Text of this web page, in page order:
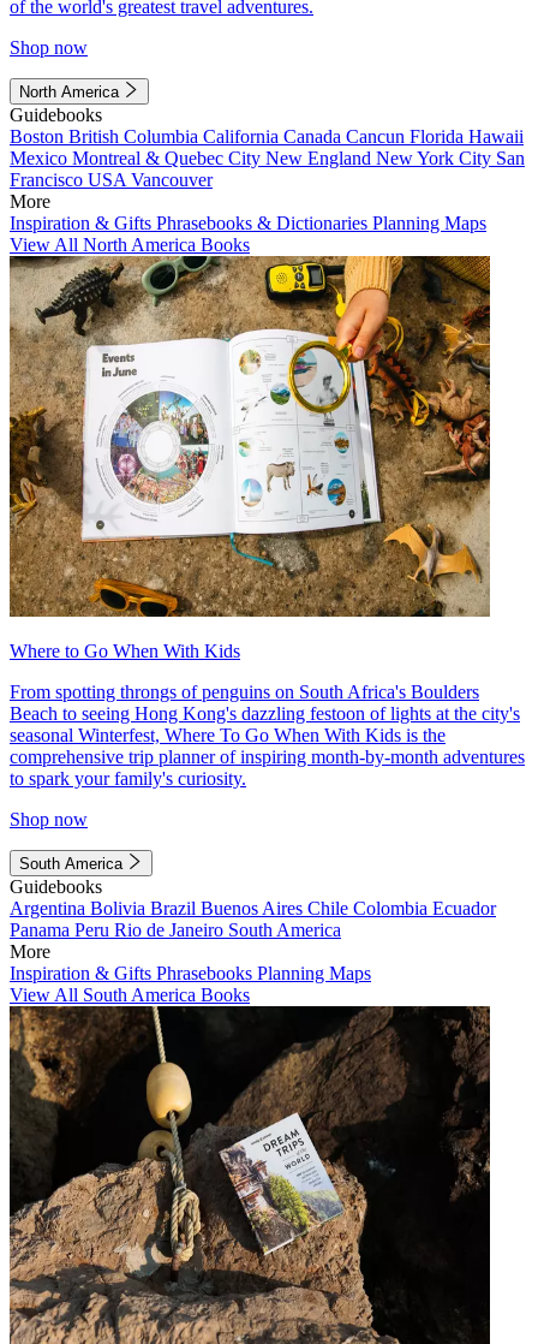
of the world's greatest travel adventures.
Shop now
North America
Guidebooks
Boston British Columbia California Canada Cancun Florida Hawaii
Mexico Montreal & Quebec City New England New York City San
Francisco USA Vancouver
More
Inspiration & Gifts Phrasebooks & Dictionaries Planning Maps
View All North America Books
Where to Go When With Kids
From spotting throngs of penguins on South Africa's Boulders
Beach to seeing Hong Kong's dazzling festoon of lights at the city's
seasonal Winterfest, Where To Go When With Kids is the
comprehensive trip planner of inspiring month-by-month adventures
to spark your family's curiosity.
Shop now
South America
Guidebooks
Argentina Bolivia Brazil Buenos Aires Chile Colombia Ecuador
Panama Peru Rio de Janeiro South America
More
Inspiration & Gifts Phrasebooks Planning Maps
View All South America Books